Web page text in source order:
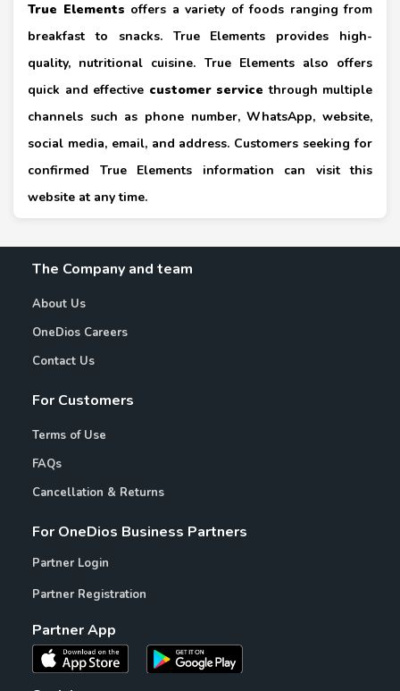
True Elements offers a variety of foods ranging from
breakfast to snacks. True Elements provides high-
quality, nutritional cuisine. True Elements also offers
quick and effective customer service through multiple
channels such as phone number, WhatsApp, website,
social media, email, and address. Customers seeking for
confirmed True Elements information can visit this
website at any time.
The Company and team
About Us
OneDios Careers
Contact Us
For Customers
Terms of Use
FAQs
Cancellation & Returns
For OneDios Business Partners
Partner Login
Partner Registration
Partner App